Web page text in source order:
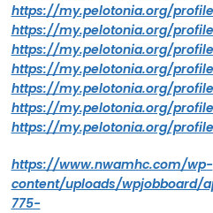
https://my.pelotonia.org/
https://my.pelotonia.org/
https://my.pelotonia.org/
https://my.pelotonia.org/
https://my.pelotonia.org/
https://my.pelotonia.org/
https://my.pelotonia.org/
https://www.nwamhc.com/wp-
content/uploads/wpjobboard/
775-